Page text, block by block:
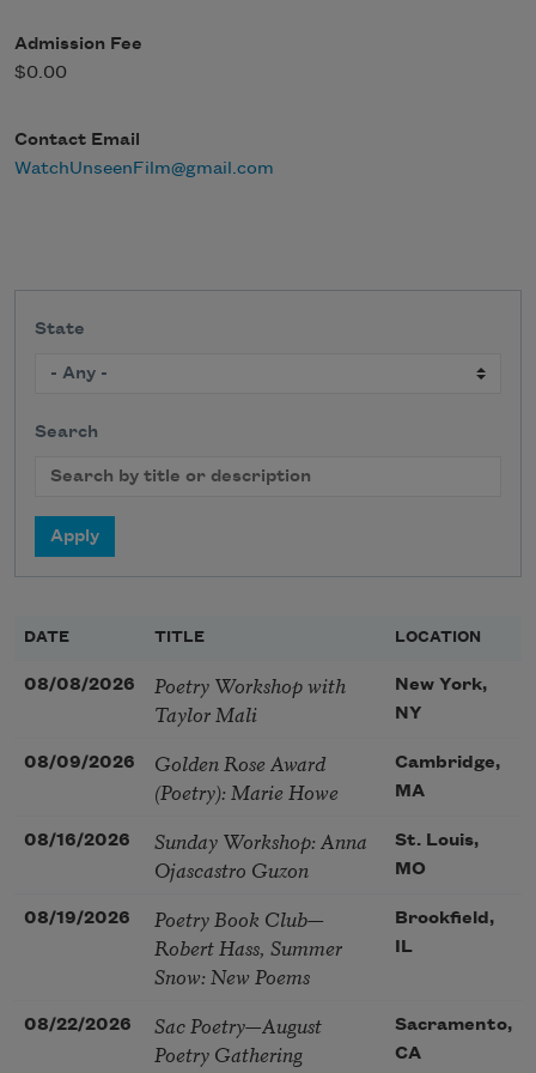
Admission Fee
$0.00
Contact Email
WatchUnseenFilm@gmail.com
State
Search
DATE TITLE LOCATION
08/08/2026
Poetry Workshop with
Taylor Mali
New York,
NY
08/09/2026
Golden Rose Award
(Poetry): Marie Howe
Cambridge,
MA
08/16/2026
Sunday Workshop: Anna
Ojascastro Guzon
St. Louis,
MO
08/19/2026
Poetry Book Club—
Robert Hass, Summer
Snow: New Poems
Brookfield,
IL
08/22/2026
Sac Poetry—August
Poetry Gathering
Sacramento,
CA